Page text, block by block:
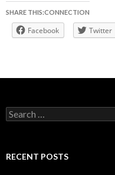
SHARE THIS:CONNECTION
Facebook Twitter
Search
for:
RECENT POSTS